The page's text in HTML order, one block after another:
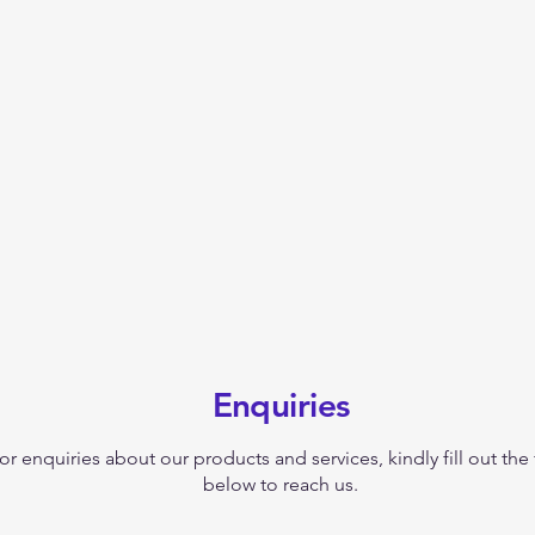
Enquiries
enquiries about our products and services, kindly fill out the
below to reach us.